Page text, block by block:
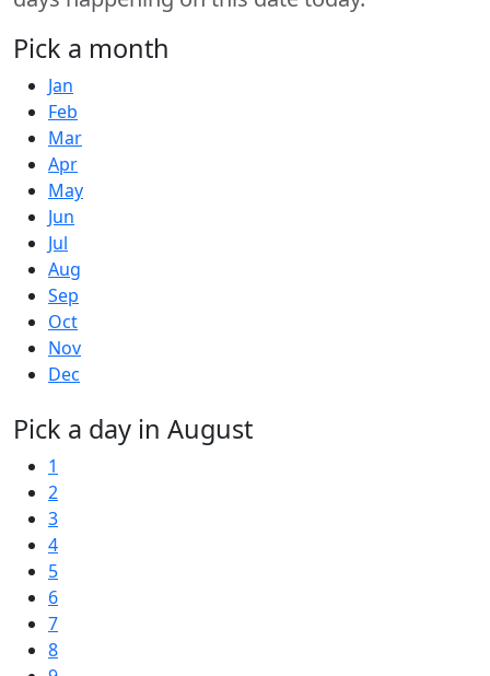
Pick a month
Jan
Feb
Mar
Apr
May
Jun
Jul
Aug
Sep
Oct
Nov
Dec
Pick a day in August
1
2
3
4
5
6
7
8